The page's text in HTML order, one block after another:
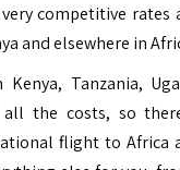
competitive
and elsewhere in
Tanzania,
all the costs, so
flight to Africa